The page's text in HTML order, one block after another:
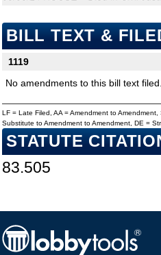
BILL TEXT &
1119
No amendments to this bill text filed.
LF = Late Filed, AA = Amendment to
Substitute to Amendment to Amendment, DE =
STATUTE
83.505